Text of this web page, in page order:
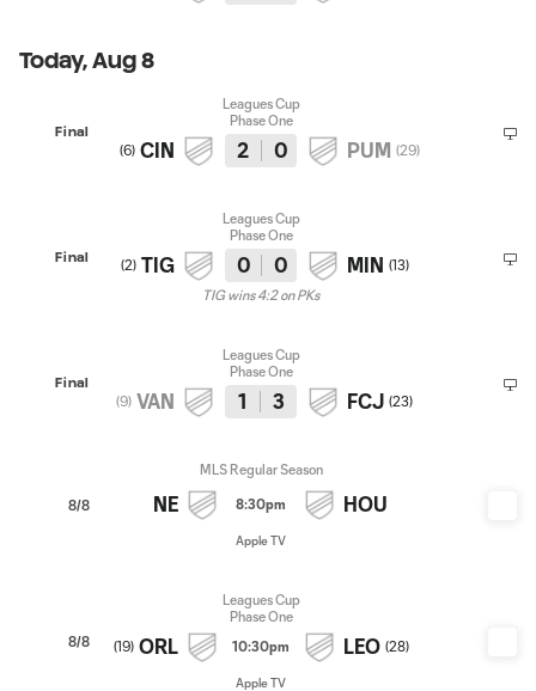
Today, Aug 8
Final
Leagues Cup
Phase One
(6) CIN 2 0 PUM (29)
Final
Leagues Cup
Phase One
(2) TIG 0 0 MIN (13)
TIG wins 4:2 on PKs
Final
Leagues Cup
Phase One
(9) VAN 1 3 FCJ (23)
8/8
MLS Regular Season
NE 8:30pm HOU
Apple TV
8/8
Leagues Cup
Phase One
(19) ORL 10:30pm LEO (28)
Apple TV